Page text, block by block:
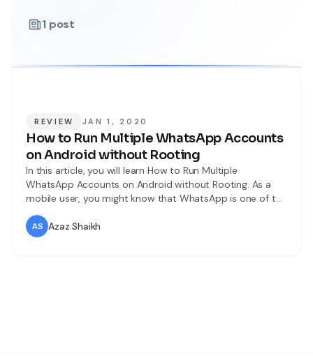
1 post
REVIEW JAN 1, 2020
How to Run Multiple WhatsApp Accounts
on Android without Rooting
In this article, you will learn How to Run Multiple
WhatsApp Accounts on Android without Rooting. As a
mobile user, you might know that WhatsApp is one of the
most popular instant messaging apps in the world. Now,
more than 1.5Billion people are using WhatsApp.
Therefore, most of people like and popular due to its
Azaz Shaikh